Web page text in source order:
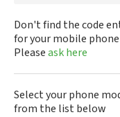
Don't find the code
for your mobile phone
Pleaseask here
Select your phone
from the list below